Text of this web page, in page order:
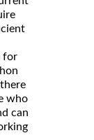
for
who
can